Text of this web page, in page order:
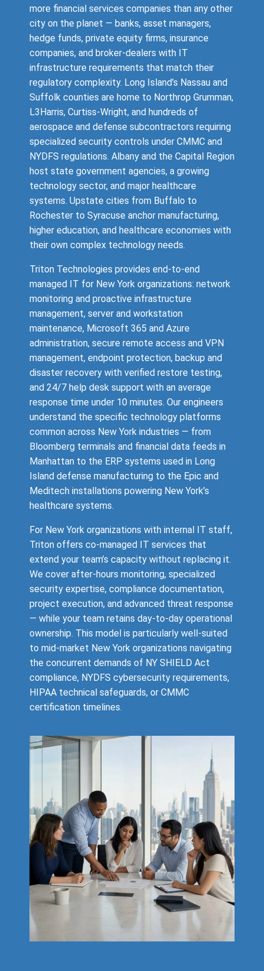
more financial services companies than any other
city on the planet — banks, asset managers,
hedge funds, private equity firms, insurance
companies, and broker-dealers with IT
infrastructure requirements that match their
regulatory complexity. Long Island’s Nassau and
Suffolk counties are home to Northrop Grumman,
L3Harris, Curtiss-Wright, and hundreds of
aerospace and defense subcontractors requiring
specialized security controls under CMMC and
NYDFS regulations. Albany and the Capital Region
host state government agencies, a growing
technology sector, and major healthcare
systems. Upstate cities from Buffalo to
Rochester to Syracuse anchor manufacturing,
higher education, and healthcare economies with
their own complex technology needs.
Triton Technologies provides end-to-end
managed IT for New York organizations: network
monitoring and proactive infrastructure
management, server and workstation
maintenance, Microsoft 365 and Azure
administration, secure remote access and VPN
management, endpoint protection, backup and
disaster recovery with verified restore testing,
and 24/7 help desk support with an average
response time under 10 minutes. Our engineers
understand the specific technology platforms
common across New York industries — from
Bloomberg terminals and financial data feeds in
Manhattan to the ERP systems used in Long
Island defense manufacturing to the Epic and
Meditech installations powering New York’s
healthcare systems.
For New York organizations with internal IT staff,
Triton offers co-managed IT services that
extend your team’s capacity without replacing it.
We cover after-hours monitoring, specialized
security expertise, compliance documentation,
project execution, and advanced threat response
— while your team retains day-to-day operational
ownership. This model is particularly well-suited
to mid-market New York organizations navigating
the concurrent demands of NY SHIELD Act
compliance, NYDFS cybersecurity requirements,
HIPAA technical safeguards, or CMMC
certification timelines.